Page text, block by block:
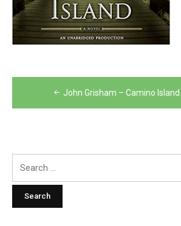
Post
navigation
John Grisham – Camino